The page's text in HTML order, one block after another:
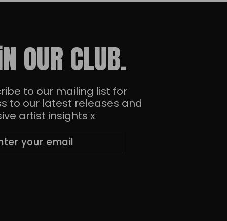
OUR CLUB.
to our mailing list for
to our latest releases and
artist insights x